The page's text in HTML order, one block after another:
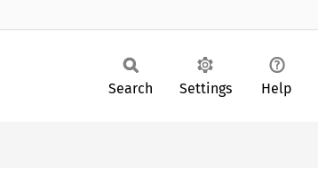
Search Settings Help